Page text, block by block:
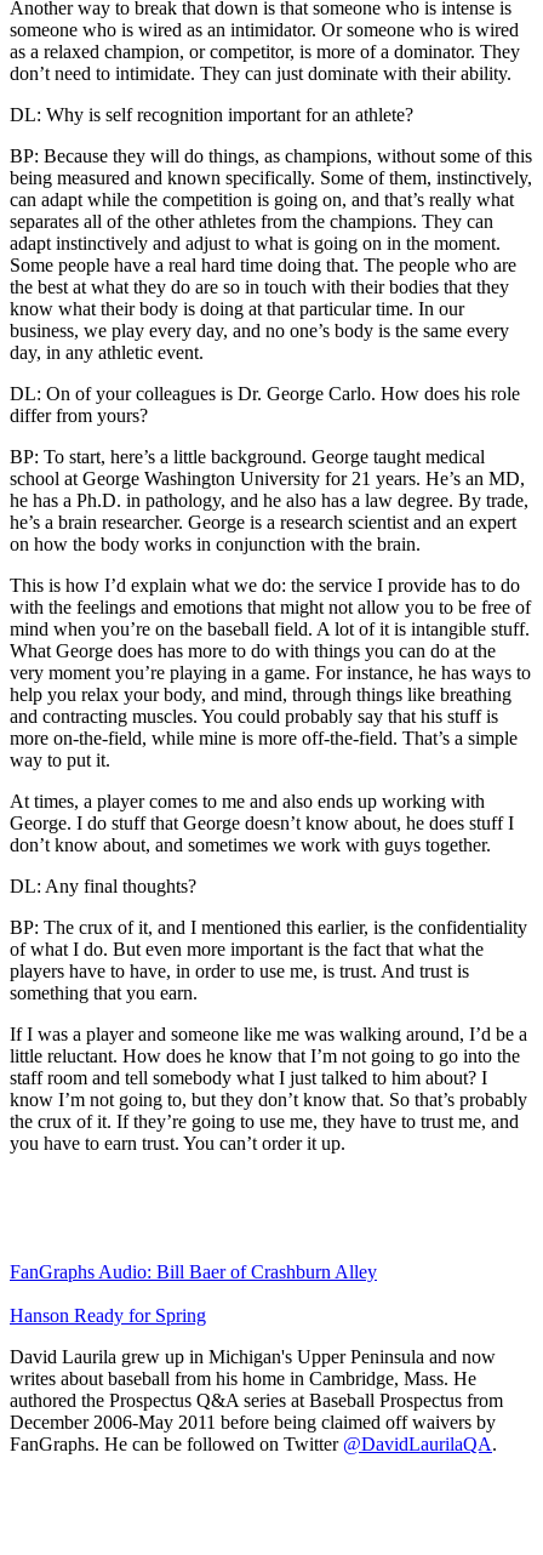
Another way to break that down is that someone who is intense is
someone who is wired as an intimidator. Or someone who is wired
as a relaxed champion, or competitor, is more of a dominator. They
don’t need to intimidate. They can just dominate with their ability.
DL: Why is self recognition important for an athlete?
BP: Because they will do things, as champions, without some of this
being measured and known specifically. Some of them, instinctively,
can adapt while the competition is going on, and that’s really what
separates all of the other athletes from the champions. They can
adapt instinctively and adjust to what is going on in the moment.
Some people have a real hard time doing that. The people who are
the best at what they do are so in touch with their bodies that they
know what their body is doing at that particular time. In our
business, we play every day, and no one’s body is the same every
day, in any athletic event.
DL: On of your colleagues is Dr. George Carlo. How does his role
differ from yours?
BP: To start, here’s a little background. George taught medical
school at George Washington University for 21 years. He’s an MD,
he has a Ph.D. in pathology, and he also has a law degree. By trade,
he’s a brain researcher. George is a research scientist and an expert
on how the body works in conjunction with the brain.
This is how I’d explain what we do: the service I provide has to do
with the feelings and emotions that might not allow you to be free of
mind when you’re on the baseball field. A lot of it is intangible stuff.
What George does has more to do with things you can do at the
very moment you’re playing in a game. For instance, he has ways to
help you relax your body, and mind, through things like breathing
and contracting muscles. You could probably say that his stuff is
more on-the-field, while mine is more off-the-field. That’s a simple
way to put it.
At times, a player comes to me and also ends up working with
George. I do stuff that George doesn’t know about, he does stuff I
don’t know about, and sometimes we work with guys together.
DL: Any final thoughts?
BP: The crux of it, and I mentioned this earlier, is the confidentiality
of what I do. But even more important is the fact that what the
players have to have, in order to use me, is trust. And trust is
something that you earn.
If I was a player and someone like me was walking around, I’d be a
little reluctant. How does he know that I’m not going to go into the
staff room and tell somebody what I just talked to him about? I
know I’m not going to, but they don’t know that. So that’s probably
the crux of it. If they’re going to use me, they have to trust me, and
you have to earn trust. You can’t order it up.
FanGraphs Audio: Bill Baer of Crashburn Alley
Hanson Ready for Spring
David Laurila grew up in Michigan's Upper Peninsula and now
writes about baseball from his home in Cambridge, Mass. He
authored the Prospectus Q&A series at Baseball Prospectus from
December 2006-May 2011 before being claimed off waivers by
FanGraphs. He can be followed on Twitter @DavidLaurilaQA.